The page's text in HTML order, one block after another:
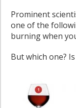
Prominent
one of the
burning when
But which one?